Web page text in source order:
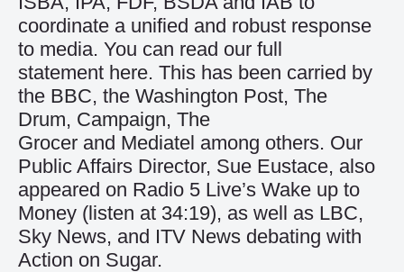
coordinate a unified and robust response
to media. You can read our full
statement here. This has been carried by
the BBC, the Washington Post, The
Drum, Campaign, The
Grocer and Mediatel among others. Our
Public Affairs Director, Sue Eustace, also
appeared on Radio 5 Live’s Wake up to
Money (listen at 34:19), as well as LBC,
Sky News, and ITV News debating with
Action on Sugar.